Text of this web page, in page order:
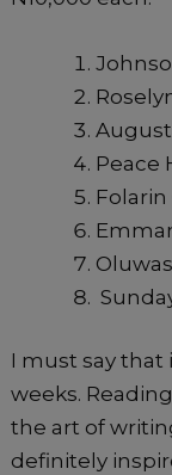
k
Peace
I must say that
weeks.
the art of
definitely